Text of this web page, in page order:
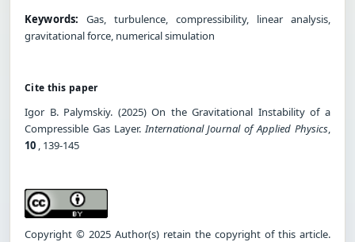
Keywords: Gas, turbulence, compressibility, linear analysis,
gravitational force, numerical simulation
Cite this paper
Igor B. Palymskiy. (2025) On the Gravitational Instability of a
Compressible Gas Layer.International Journal of Applied Physics,
10 , 139-145
Copyright © 2025 Author(s) retain the copyright of this article.